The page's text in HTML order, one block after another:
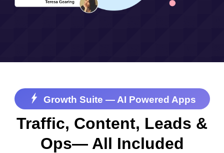
Growth Suite — AI Powered Apps
Traffic, Content, Leads &
Ops— All Included